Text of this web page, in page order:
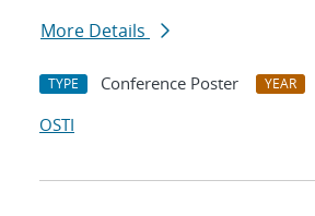
More Details
TYPE Conference Poster YEAR
OSTI